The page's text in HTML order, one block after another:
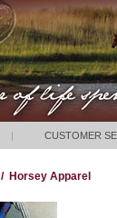
| CUSTOMER
/ Horsey Apparel